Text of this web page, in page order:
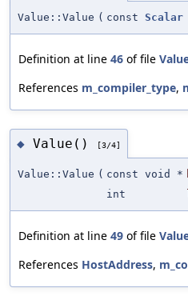
Value::Value ( const Scalar
Definition at line 46 of file
References m_compiler_type,
◆ Value() [3/4]
Value::Value ( const void *
int
Definition at line 49 of file
References HostAddress,